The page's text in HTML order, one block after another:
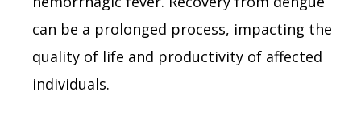
can be a prolonged process, impacting the
quality of life and productivity of affected
individuals.